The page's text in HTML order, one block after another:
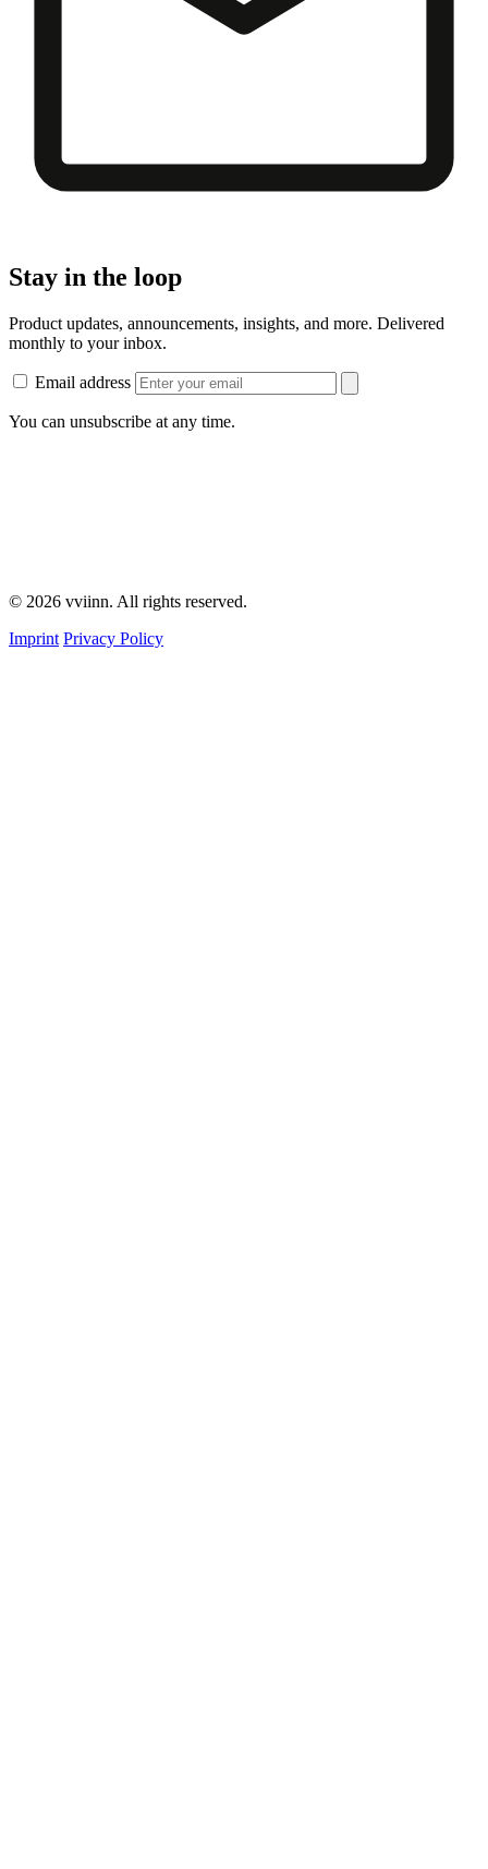
Stay in the loop
Product updates, announcements, insights, and more. Delivered
monthly to your inbox.
Email address
You can unsubscribe at any time.
© 2026 vviinn. All rights reserved.
Imprint Privacy Policy